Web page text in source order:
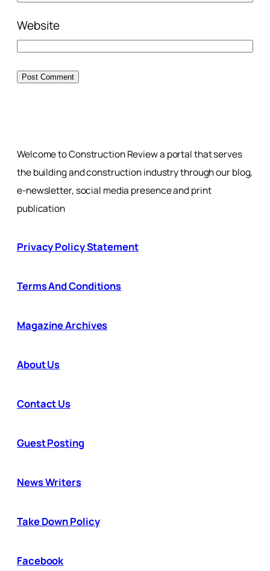
Website
Welcome to Construction Review a portal that serves
the building and construction industry through our blog,
e-newsletter, social media presence and print
publication
Privacy Policy Statement
Terms And Conditions
Magazine Archives
About Us
Contact Us
Guest Posting
News Writers
Take Down Policy
Facebook